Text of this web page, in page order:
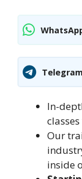
In-
Our
inside